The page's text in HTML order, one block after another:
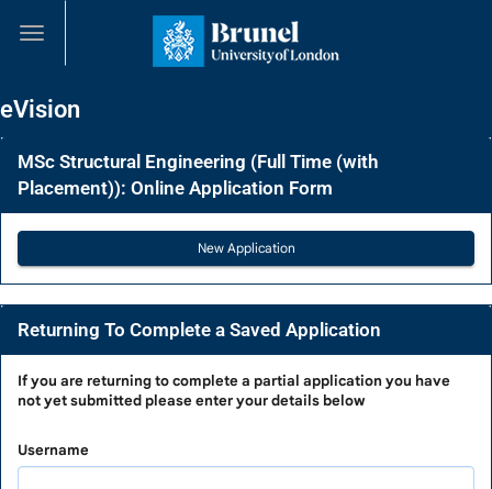
navigation
eVision
MSc Structural Engineering (Full Time (with
Placement)): Online Application Form
Returning To Complete a Saved Application
Returning
To
Complete
a
If you are returning to complete a partial application you have
not yet submitted please enter your details below
Username